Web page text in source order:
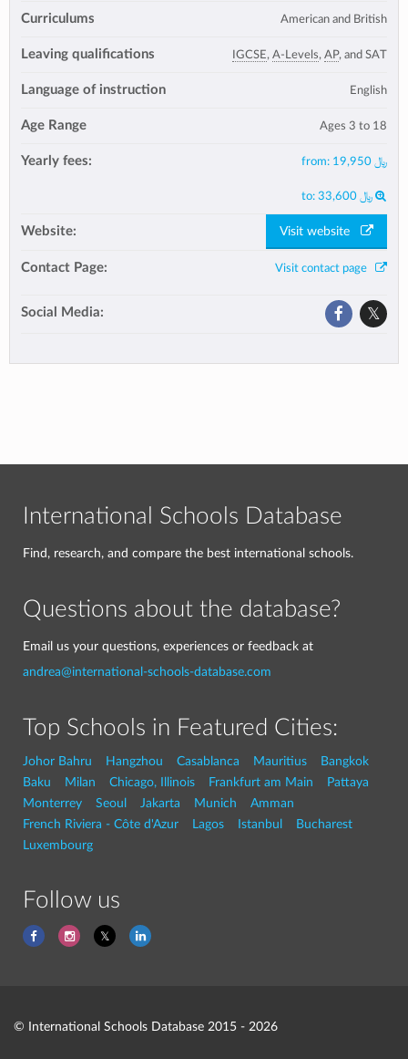
Curriculums American and British
Leaving qualifications IGCSE, A-Levels, AP, and SAT
Language of instruction English
Age Range Ages 3 to 18
Yearly fees: from: ﷼ 19,950
to: ﷼ 33,600
Website: Visit website
Contact Page: Visit contact page
Social Media:
International Schools Database
Find, research, and compare the best international schools.
Questions about the database?
Email us your questions, experiences or feedback at
andrea@international-schools-database.com
Top Schools in Featured Cities:
Johor Bahru Hangzhou Casablanca Mauritius
Bangkok
Baku
Milan Chicago, Illinois Frankfurt am Main
Pattaya
Monterrey
Seoul Jakarta Munich
Amman
French Riviera - Côte d'Azur
Lagos Istanbul
Bucharest
Luxembourg
Follow us
© International Schools Database 2015 - 2026